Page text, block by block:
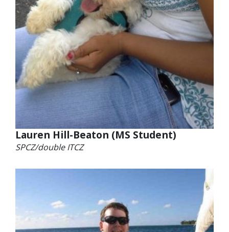
Lauren Hill-Beaton (MS Student)
SPCZ/double ITCZ